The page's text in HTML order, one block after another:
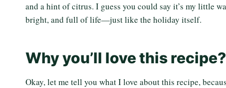
and a hint of citrus. I guess you could say it’s my little
bright, and full of life—just like the holiday itself.
Why you’ll love this recipe?
Okay, let me tell you what I love about this recipe,